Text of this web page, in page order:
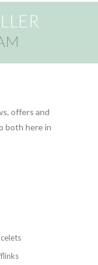
offers and
both here in